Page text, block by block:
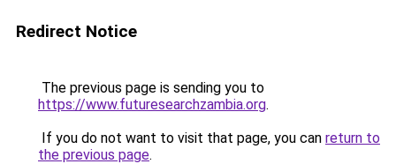
Redirect Notice
The previous page is sending you to
https://www.futuresearchzambia.org.
If you do not want to visit that page, you can return to
the previous page.